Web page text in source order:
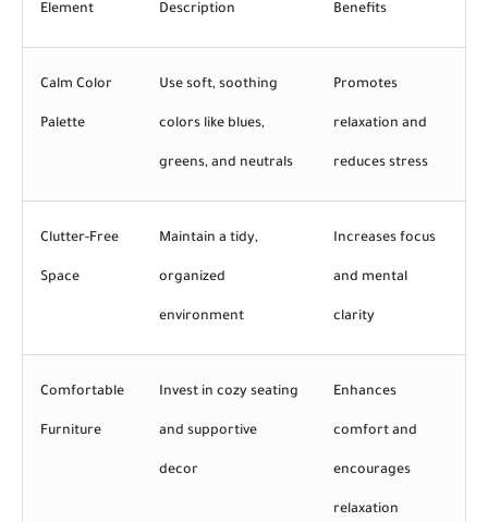
Element Description Benefits
Calm Color
Palette
Use soft, soothing
colors like blues,
greens, and neutrals
Promotes
relaxation and
reduces stress
Clutter-Free
Space
Maintain a tidy,
organized
environment
Increases focus
and mental
clarity
Comfortable
Furniture
Invest in cozy seating
and supportive
decor
Enhances
comfort and
encourages
relaxation